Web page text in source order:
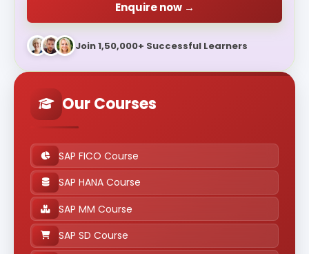
Enquire now →
Join 1,50,000+ Successful Learners
Our Courses
SAP FICO Course
SAP HANA Course
SAP MM Course
SAP SD Course